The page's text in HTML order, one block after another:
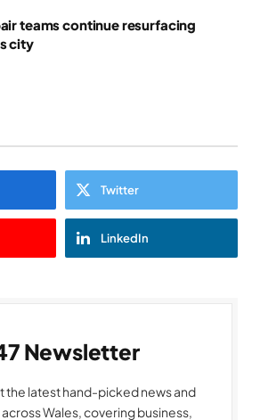
teams continue resurfacing
city
Twitter
LinkedIn
Newsletter
the latest hand-picked news and
Wales, covering business,